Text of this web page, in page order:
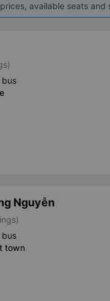
available seats and
bus
Nguyễn
bus
town